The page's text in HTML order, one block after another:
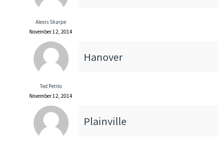
Alexis Sharpe
November 12, 2014
Ted Petito
November 12, 2014
Hanover
Plainville